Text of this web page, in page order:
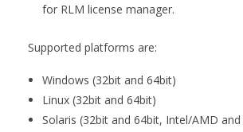
for RLM license manager.
Supported platforms are:
Windows (32bit and 64bit)
Linux (32bit and 64bit)
Solaris (32bit and 64bit, Intel/AMD and